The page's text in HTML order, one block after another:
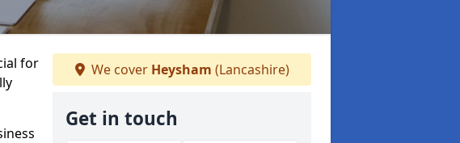
for
We cover Heysham (Lancashire)
Get in touch